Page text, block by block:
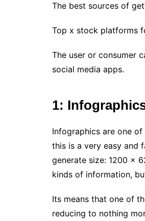
The best sources of
Top x stock platforms
The user or consumer
social media apps.
1:
Infographics are one
this is a very easy and
generate size: 1200 x
kinds of information,
Its means that one of
reducing to nothing